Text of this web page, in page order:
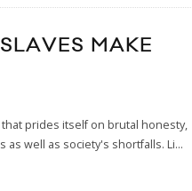
MAKE
prides itself on brutal honesty,
well as society's shortfalls. Li...